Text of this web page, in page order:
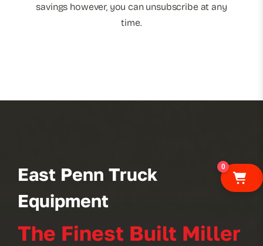
savings however, you can unsubscribe at any
time.
East Penn Truck
Equipment
The Finest Built Miller
0